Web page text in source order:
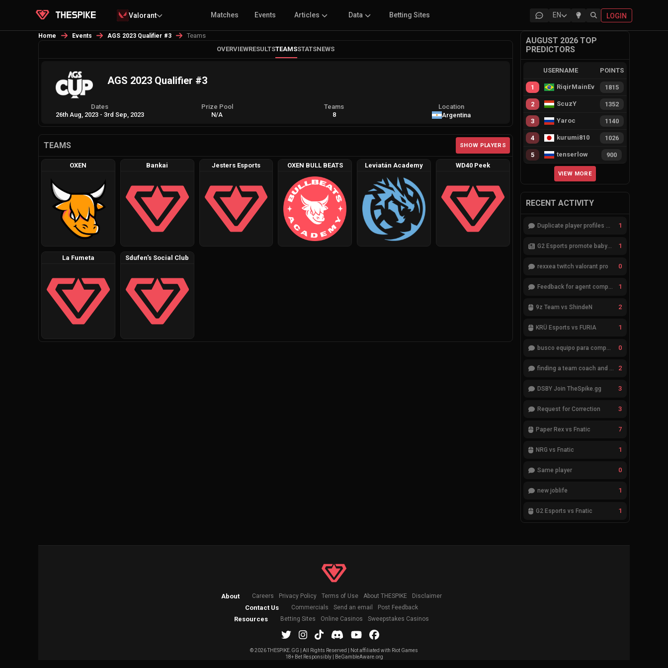
Valorant Matches Events Articles Data Betting Sites EN LOGIN
Home Events AGS 2023 Qualifier #3
Teams
OVERVIEWRESULTSTEAMSSTATSNEWS
AGS 2023 Qualifier #3
Dates
26th Aug, 2023 - 3rd Sep, 2023
Prize Pool
N/A
Teams
8
Location
Argentina
TEAMS SHOW PLAYERS
OXEN Bankai Jesters Esports OXEN BULL BEATS Leviatán Academy WD40 Peek
La Fumeta Sdufen's Social Club
AUGUST 2026 TOP
PREDICTORS
USERNAME POINTS
1 RiqirMainEvie 1815
2 ScuzY 1352
3 Yaroc 1140
4 kurumi810 1026
5 tenserlow 900
VIEW MORE
RECENT ACTIVITY
Duplicate player profiles – please merge 1
G2 Esports promote babybay to the starting lineup 1
rexxea twitch valorant pro 0
Feedback for agent compositions (/valorant-stats/agents-compositions) 1
9z Team vs ShindeN 2
KRÜ Esports vs FURIA 1
busco equipo para competir en eventos 0
finding a team coach and analyst 2
DSBY Join TheSpike.gg 3
Request for Correction 3
Paper Rex vs Fnatic 7
NRG vs Fnatic 1
Same player 0
new joblife 1
G2 Esports vs Fnatic 1
About Careers Privacy Policy Terms of Use About THESPIKE Disclaimer
Contact Us Commercials Send an email Post Feedback
Resources Betting Sites Online Casinos Sweepstakes Casinos
©2026 THESPIKE.GG | All Rights Reserved | Not affiliated with Riot Games
18+ Bet Responsibly | BeGambleAware.org